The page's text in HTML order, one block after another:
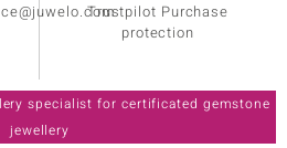
Trustpilot Purchase
protection
specialist for certificated gemstone
jewellery